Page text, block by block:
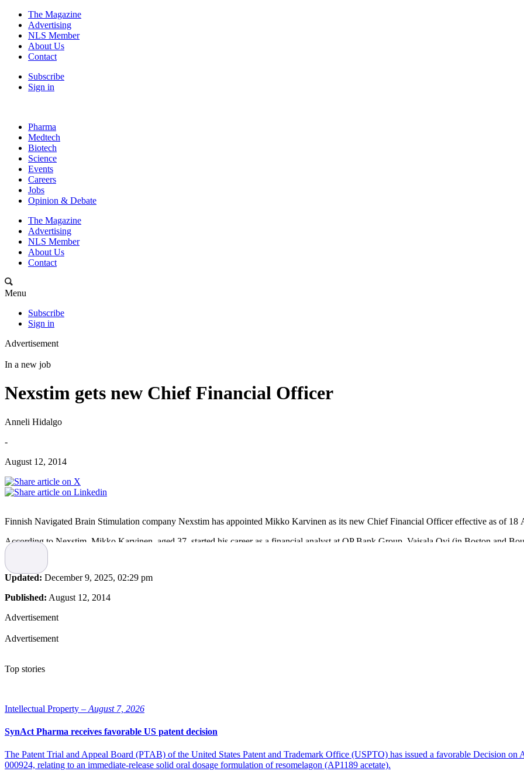
The Magazine
Advertising
NLS Member
About Us
Contact
Subscribe
Sign in
Pharma
Medtech
Biotech
Science
Events
Careers
Jobs
Opinion & Debate
The Magazine
Advertising
NLS Member
About Us
Contact
Menu
Subscribe
Sign in
Advertisement
In a new job
Nexstim gets new Chief Financial Officer
Anneli Hidalgo
-
August 12, 2014
Finnish Navigated Brain Stimulation company Nexstim has appointed Mikko Karvinen as its new Chief Financial Officer effective as of 18
According to Nexstim, Mikko Karvinen, aged 37, started his career as a financial analyst at OP Bank Group, Vaisala Oyj (in Boston and
CFO at SSH Communications Security Oyj, a market leader in encrypted network security solutions before moving to Innofactor PLC, a
“Mikko is an outstanding addition to the management team. His experience as CFO of some of Finland’s best technology systems
said Janne Huhtala, Chief Executive Officer of Nexstim.
Karvinen’s own comment on taking on the new position was “I am exteremely excited to join Nexstim and I look forward to being a part of
Updated: December 9, 2025, 02:29 pm
Published: August 12, 2014
Advertisement
Advertisement
Top stories
Intellectual Property – August 7, 2026
SynAct Pharma receives favorable US patent decision
The Patent Trial and Appeal Board (PTAB) of the United States Patent and Trademark Office (USPTO) has issued a favorable Decision
000924, relating to an immediate-release solid oral dosage formulation of resomelagon (AP1189 acetate).